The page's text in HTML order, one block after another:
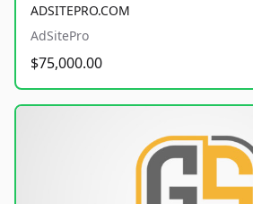
ADSITEPRO.COM
AdSitePro
$75,000.00